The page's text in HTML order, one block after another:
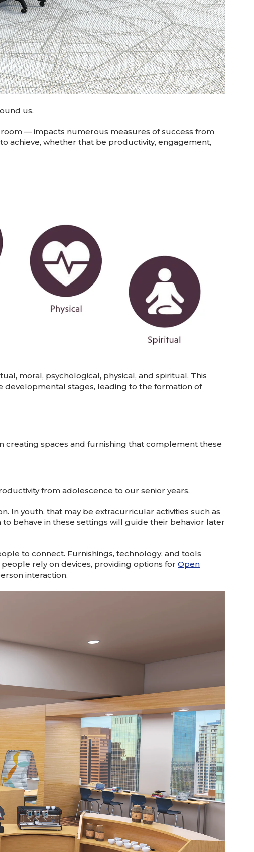
us.
— impacts numerous measures of success from
achieve, whether that be productivity, engagement,
moral, psychological, physical, and spiritual. This
stages, leading to the formation of
spaces and furnishing that complement these
from adolescence to our senior years.
In youth, that may be extracurricular activities such as
behave in these settings will guide their behavior later
to connect. Furnishings, technology, and tools
rely on devices, providing options for Open
interaction.